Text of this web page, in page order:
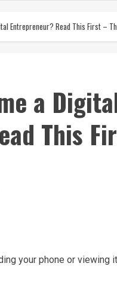
Entrepreneur? Read This First –
a
This
your phone or